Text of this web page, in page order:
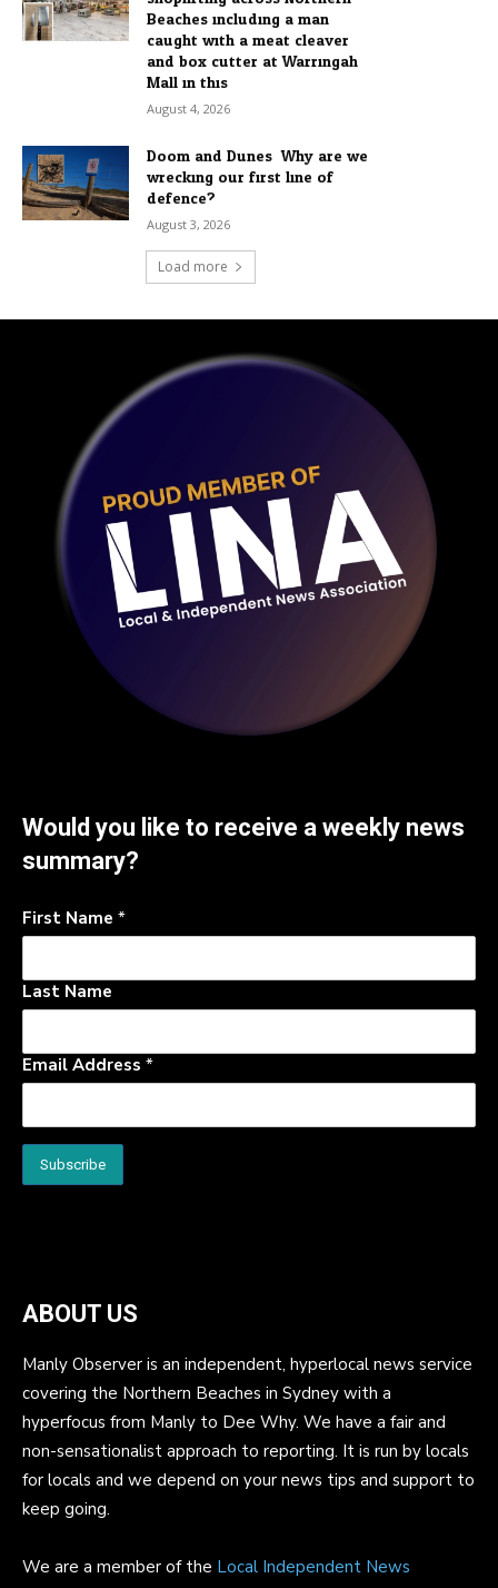
Beaches including a man
caught with a meat cleaver
and box cutter at Warringah
Mall in this...
August 4, 2026
Doom and Dunes: Why are we
wrecking our first line of
defence?
August 3, 2026
Load more
Would you like to receive a weekly news
summary?
First Name *
Last Name
Email Address *
ABOUT US
Manly Observer is an independent, hyperlocal news service
covering the Northern Beaches in Sydney with a
hyperfocus from Manly to Dee Why. We have a fair and
non-sensationalist approach to reporting. It is run by locals
for locals and we depend on your news tips and support to
keep going.
We are a member of the Local Independent News